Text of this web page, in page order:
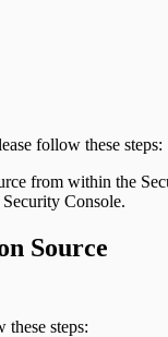
follow these steps:
from within the
Console.
Source
steps: